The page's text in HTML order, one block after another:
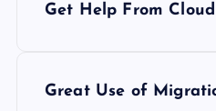
Get Help From
Great Use of